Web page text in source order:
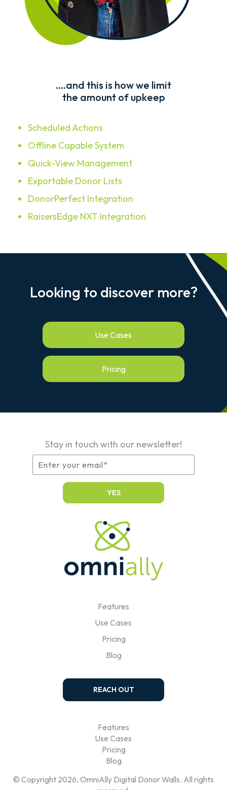
....and this is how we limit
the amount of upkeep
Scheduled Actions
Offline Capable System
Quick-View Management
Exportable Donor Lists
DonorPerfect Integration
RaisersEdge NXT Integration
Looking to discover more?
Use Cases
Pricing
Features
Use Cases
Pricing
Blog
Stay in touch with our newsletter!
REACH OUT
© Copyright 2026, OmniAlly Digital Donor Walls. All rights
Features
Use Cases
Pricing
Blog